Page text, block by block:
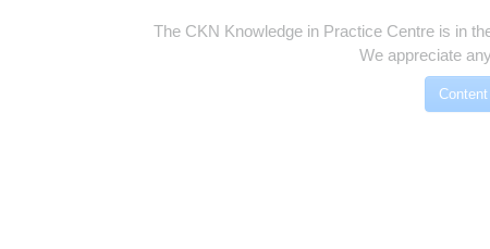
The CKN Knowledge in Practice Centre is in
We appreciate